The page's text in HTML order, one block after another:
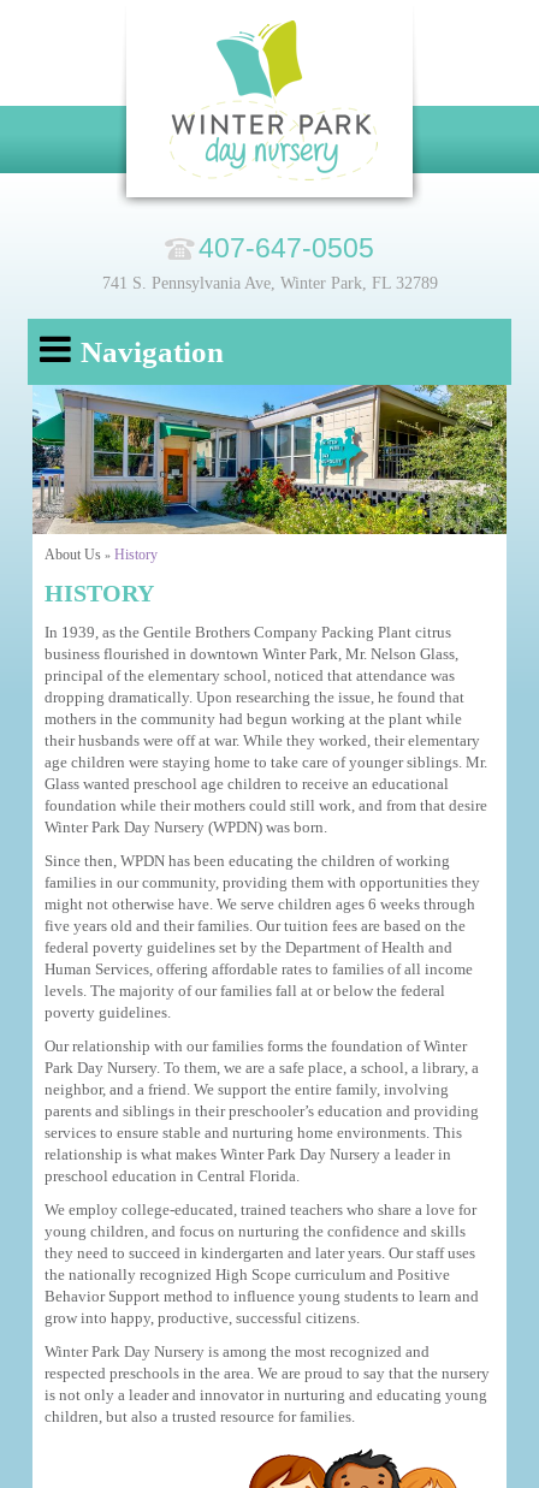
407-647-0505
741 S. Pennsylvania Ave, Winter Park, FL 32789
Navigation
About Us » History
HISTORY
In 1939, as the Gentile Brothers Company Packing Plant citrus
business flourished in downtown Winter Park, Mr. Nelson Glass,
principal of the elementary school, noticed that attendance was
dropping dramatically. Upon researching the issue, he found that
mothers in the community had begun working at the plant while
their husbands were off at war. While they worked, their elementary
age children were staying home to take care of younger siblings. Mr.
Glass wanted preschool age children to receive an educational
foundation while their mothers could still work, and from that desire
Winter Park Day Nursery (WPDN) was born.
Since then, WPDN has been educating the children of working
families in our community, providing them with opportunities they
might not otherwise have. We serve children ages 6 weeks through
five years old and their families. Our tuition fees are based on the
federal poverty guidelines set by the Department of Health and
Human Services, offering affordable rates to families of all income
levels. The majority of our families fall at or below the federal
poverty guidelines.
Our relationship with our families forms the foundation of Winter
Park Day Nursery. To them, we are a safe place, a school, a library, a
neighbor, and a friend. We support the entire family, involving
parents and siblings in their preschooler’s education and providing
services to ensure stable and nurturing home environments. This
relationship is what makes Winter Park Day Nursery a leader in
preschool education in Central Florida.
We employ college-educated, trained teachers who share a love for
young children, and focus on nurturing the confidence and skills
they need to succeed in kindergarten and later years. Our staff uses
the nationally recognized High Scope curriculum and Positive
Behavior Support method to influence young students to learn and
grow into happy, productive, successful citizens.
Winter Park Day Nursery is among the most recognized and
respected preschools in the area. We are proud to say that the nursery
is not only a leader and innovator in nurturing and educating young
children, but also a trusted resource for families.